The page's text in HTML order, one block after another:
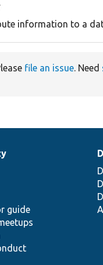
information to a
file an issue. Need
guide